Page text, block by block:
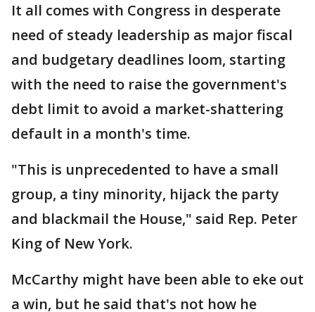
It all comes with Congress in desperate
need of steady leadership as major fiscal
and budgetary deadlines loom, starting
with the need to raise the government's
debt limit to avoid a market-shattering
default in a month's time.
"This is unprecedented to have a small
group, a tiny minority, hijack the party
and blackmail the House," said Rep. Peter
King of New York.
McCarthy might have been able to eke out
a win, but he said that's not how he